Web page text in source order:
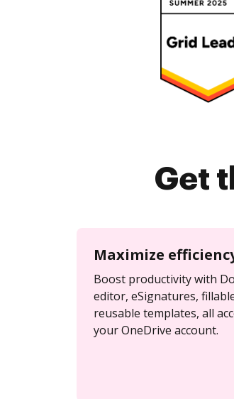
Get
Maximize
Boost productivity with
editor, eSignatures,
reusable templates, all
your OneDrive account.